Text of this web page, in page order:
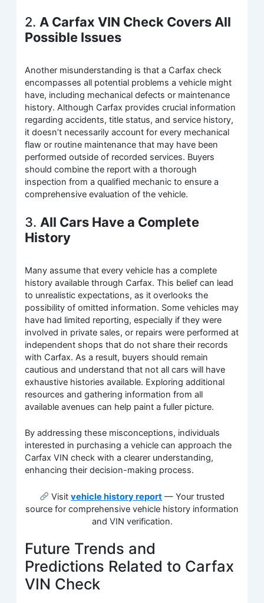
2. A Carfax VIN Check Covers All
Possible Issues
Another misunderstanding is that a Carfax check
encompasses all potential problems a vehicle might
have, including mechanical defects or maintenance
history. Although Carfax provides crucial information
regarding accidents, title status, and service history,
it doesn’t necessarily account for every mechanical
flaw or routine maintenance that may have been
performed outside of recorded services. Buyers
should combine the report with a thorough
inspection from a qualified mechanic to ensure a
comprehensive evaluation of the vehicle.
3.All Cars Have a Complete
History
Many assume that every vehicle has a complete
history available through Carfax. This belief can lead
to unrealistic expectations, as it overlooks the
possibility of omitted information. Some vehicles may
have had limited reporting, especially if they were
involved in private sales, or repairs were performed at
independent shops that do not share their records
with Carfax. As a result, buyers should remain
cautious and understand that not all cars will have
exhaustive histories available. Exploring additional
resources and gathering information from all
available avenues can help paint a fuller picture.
By addressing these misconceptions, individuals
interested in purchasing a vehicle can approach the
Carfax VIN check with a clearer understanding,
enhancing their decision-making process.
Visitvehicle history report — Your trusted
source for comprehensive vehicle history information
and VIN verification.
Future Trends and
Predictions Related to Carfax
VIN Check